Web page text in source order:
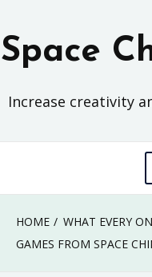
to
content
Space
Increase creativity
HOME
WHAT EVERY
GAMES FROM SPACE